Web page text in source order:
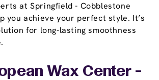
at Springfield - Cobblestone
you achieve your perfect style. It’s
for long-lasting smoothness
Wax Center -